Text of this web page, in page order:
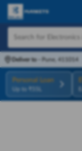
Deliver to Pune, 411014
Personal Loan
Up to ₹55L